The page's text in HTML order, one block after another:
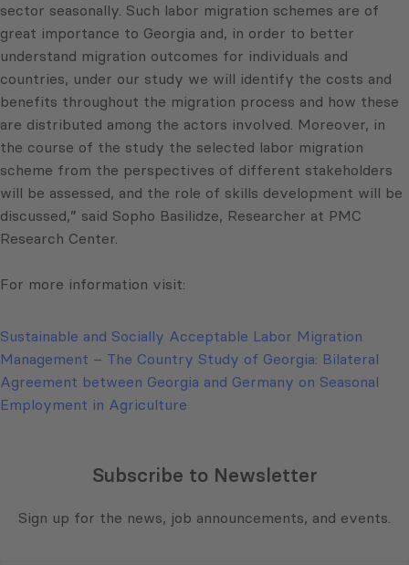
sector seasonally. Such labor migration schemes are of
great importance to Georgia and, in order to better
understand migration outcomes for individuals and
countries, under our study we will identify the costs and
benefits throughout the migration process and how these
are distributed among the actors involved. Moreover, in
the course of the study the selected labor migration
scheme from the perspectives of different stakeholders
will be assessed, and the role of skills development will be
discussed,” said Sopho Basilidze, Researcher at PMC
Research Center.
For more information visit:
Sustainable and Socially Acceptable Labor Migration
Management – The Country Study of Georgia: Bilateral
Agreement between Georgia and Germany on Seasonal
Employment in Agriculture
Subscribe to Newsletter
Sign up for the news, job announcements, and events.